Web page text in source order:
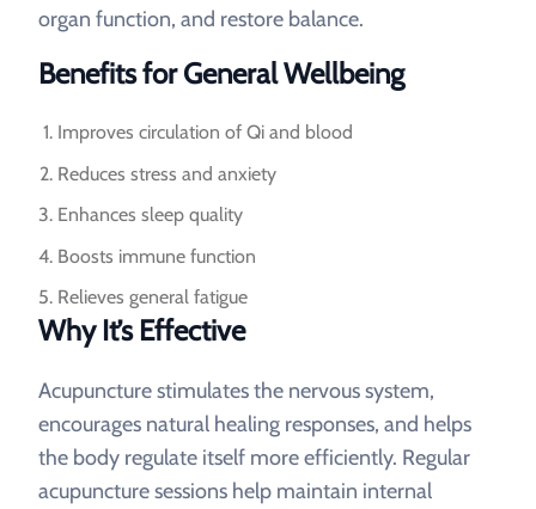
organ function, and restore balance.
Benefits for General Wellbeing
Improves circulation of Qi and blood
Reduces stress and anxiety
Enhances sleep quality
Boosts immune function
Relieves general fatigue
Why It’s Effective
Acupuncture stimulates the nervous system,
encourages natural healing responses, and helps
the body regulate itself more efficiently. Regular
acupuncture sessions help maintain internal